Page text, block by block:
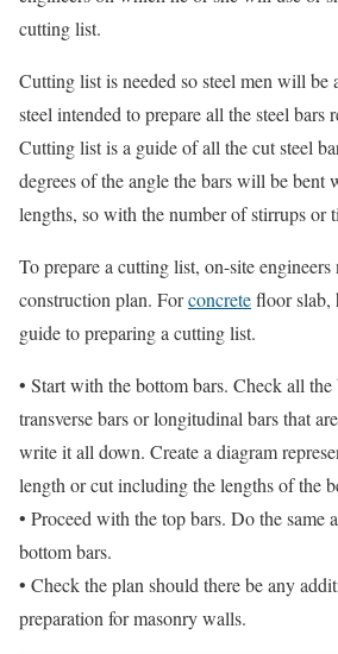
cutting list.
Cutting list is needed so steel men will be
steel intended to prepare all the steel bars
Cutting list is a guide of all the cut steel
degrees of the angle the bars will be bent
lengths, so with the number of stirrups or
To prepare a cutting list, on-site engineers
construction plan. Forconcretefloor slab,
guide to preparing a cutting list.
• Start with the bottom bars. Check all the
transverse bars or longitudinal bars that
write it all down. Create a diagram
length or cut including the lengths of the
• Proceed with the top bars. Do the same
bottom bars.
• Check the plan should there be any
preparation for masonry walls.